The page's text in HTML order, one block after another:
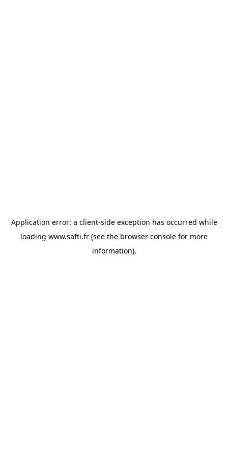
Application error: a client-side exception has occurred while
loading www.safti.fr (see the browser console for more
information).